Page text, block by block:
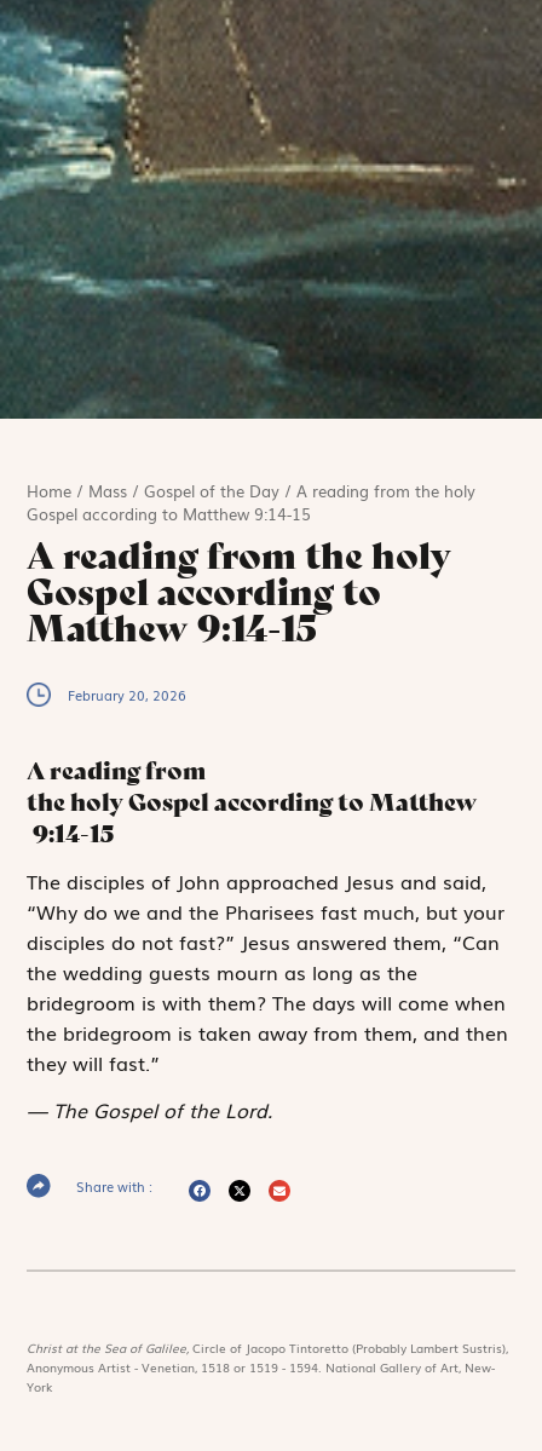
Home / Mass /Gospel of the Day /A reading from the holy
Gospel according to Matthew 9:14-15
A reading from the holy
Gospel according to
Matthew 9:14-15
February 20, 2026
A reading from
the holy Gospel according to Matthew
9:14-15
The disciples of John approached Jesus and said,
“Why do we and the Pharisees fast much, but your
disciples do not fast?” Jesus answered them, “Can
the wedding guests mourn as long as the
bridegroom is with them? The days will come when
the bridegroom is taken away from them, and then
they will fast.”
The Gospel of the Lord.
Share with :
Christ at the Sea of Galilee,Circle of Jacopo Tintoretto (Probably Lambert Sustris),
Anonymous Artist - Venetian, 1518 or 1519 - 1594. National Gallery of Art, New-
York